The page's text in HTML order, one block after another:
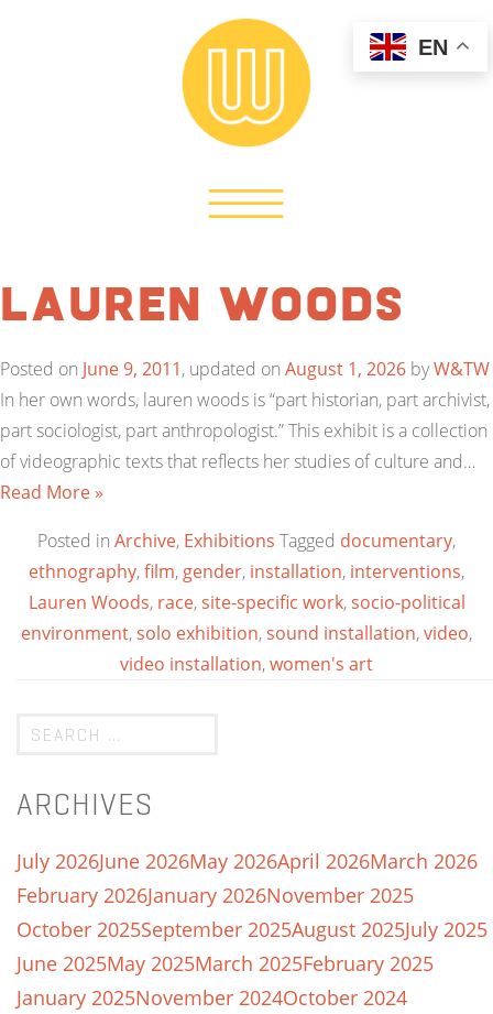
Lauren Woods
Posted on June 9, 2011, updated on August 1, 2026 byW&TW
In her own words, lauren woods is “part historian, part archivist,
part sociologist, part anthropologist.” This exhibit is a collection
of videographic texts that reflects her studies of culture and…
Read More »
Posted in Archive, Exhibitions Tagged documentary,
ethnography,film, gender, installation, interventions,
Lauren Woods, race,site-specific work,socio-political
environment,solo exhibition,sound installation,video,
video installation,women's art
ARCHIVES
July 2026June 2026May 2026April 2026March 2026
February 2026January 2026November 2025
October 2025September 2025August 2025July 2025
June 2025May 2025March 2025February 2025
January 2025November 2024October 2024
EN